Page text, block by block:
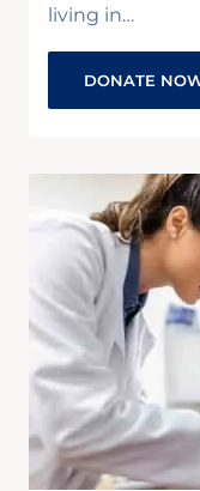
living in…
DONATE